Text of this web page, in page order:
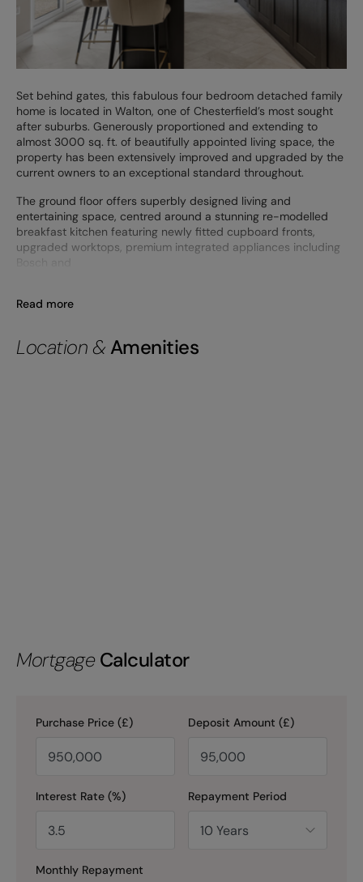
Set behind gates, this fabulous four bedroom detached family
home is located in Walton, one of Chesterfield’s most sought
after suburbs. Generously proportioned and extending to
almost 3000 sq. ft. of beautifully appointed living space, the
property has been extensively improved and upgraded by the
current owners to an exceptional standard throughout.
The ground floor offers superbly designed living and
entertaining space, centred around a stunning re-modelled
breakfast kitchen featuring newly fitted cupboard fronts,
upgraded worktops, premium integrated appliances including
Bosch and
Read more
Location & Amenities
Mortgage Calculator
Purchase Price (£) Deposit Amount (£)
Interest Rate (%) Repayment Period
Monthly Repayment